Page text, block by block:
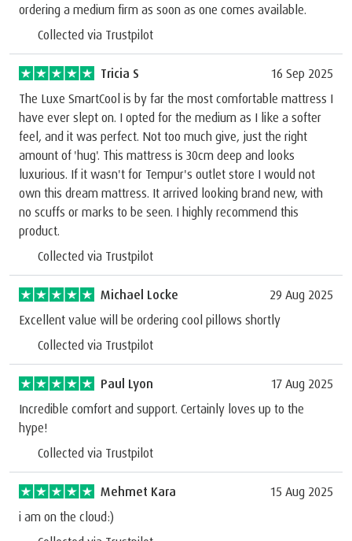
ordering a medium firm as soon as one comes available.
Collected via Trustpilot
Tricia S
16 Sep 2025
The Luxe SmartCool is by far the most comfortable mattress I
have ever slept on. I opted for the medium as I like a softer
feel, and it was perfect. Not too much give, just the right
amount of 'hug'. This mattress is 30cm deep and looks
luxurious. If it wasn't for Tempur's outlet store I would not
own this dream mattress. It arrived looking brand new, with
no scuffs or marks to be seen. I highly recommend this
product.
Collected via Trustpilot
Michael Locke
29 Aug 2025
Excellent value will be ordering cool pillows shortly
Collected via Trustpilot
Paul Lyon
17 Aug 2025
Incredible comfort and support. Certainly loves up to the
hype!
Collected via Trustpilot
Mehmet Kara
15 Aug 2025
i am on the cloud:)